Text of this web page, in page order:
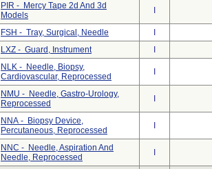
PIR - Mercy Tape 2d And 3d
Models
FSH - Tray, Surgical, Needle
LXZ - Guard, Instrument
NLK - Needle, Biopsy,
Cardiovascular, Reprocessed
NMU - Needle, Gastro-Urology,
Reprocessed
NNA - Biopsy Device,
Percutaneous, Reprocessed
NNC - Needle, Aspiration And
Needle, Reprocessed